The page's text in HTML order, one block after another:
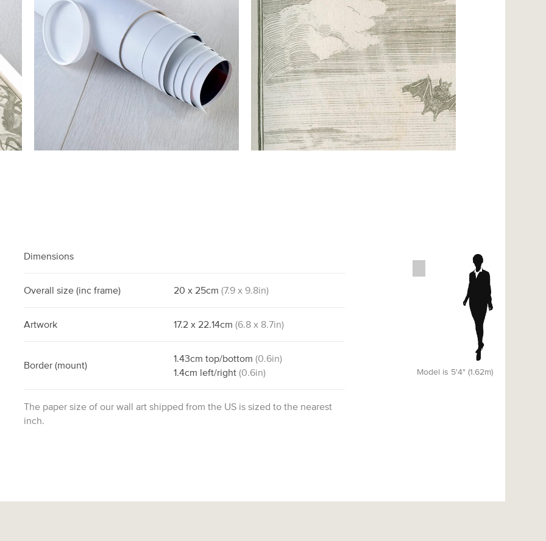
Dimensions
Overall size (inc frame) 20 x 25cm(7.9 x 9.8in)
Artwork 17.2 x 22.14cm(6.8 x 8.7in)
Border (mount)
1.43cmtop/bottom(0.6in)
1.4cm left/right(0.6in)
The paper size of our wall art shipped from the US is sized to the nearest
inch.
Model is 5'4" (1.62m)